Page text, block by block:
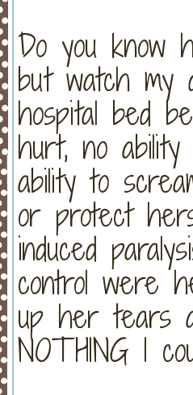
Do you know
but watch my
hospital bed
hurt, no
ability to
or protect
induced
control were
up her tears
NOTHING I